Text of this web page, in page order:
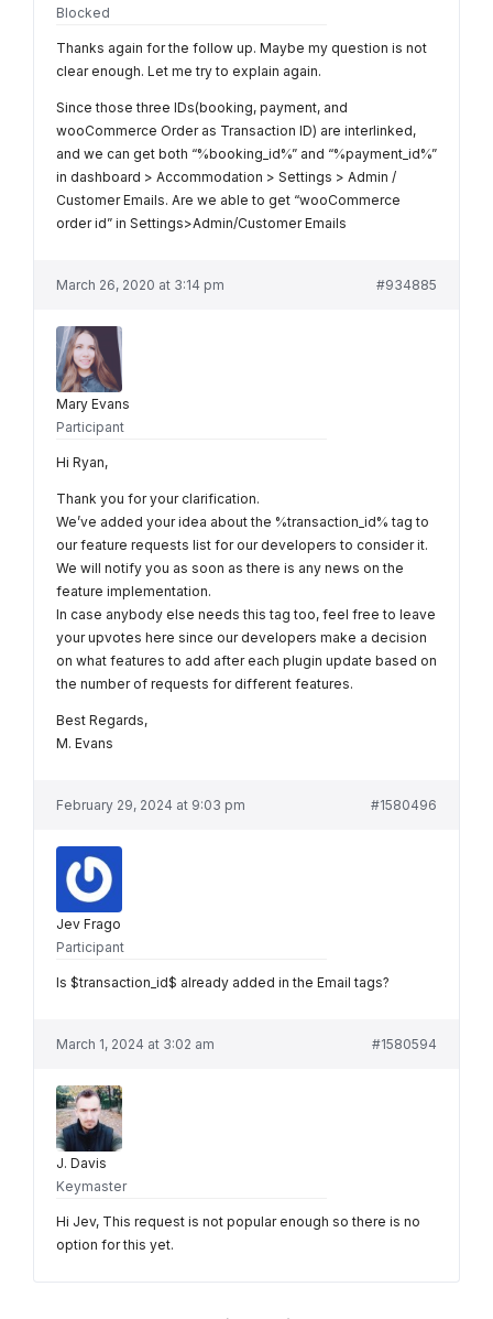
Blocked
Thanks again for the follow up. Maybe my question is not
clear enough. Let me try to explain again.
Since those three IDs(booking, payment, and
wooCommerce Order as Transaction ID) are interlinked,
and we can get both “%booking_id%” and “%payment_id%”
in dashboard > Accommodation > Settings > Admin /
Customer Emails. Are we able to get “wooCommerce
order id” in Settings>Admin/Customer Emails
March 26, 2020 at 3:14 pm #934885
Mary Evans
Participant
Hi Ryan,
Thank you for your clarification.
We’ve added your idea about the %transaction_id% tag to
our feature requests list for our developers to consider it.
We will notify you as soon as there is any news on the
feature implementation.
In case anybody else needs this tag too, feel free to leave
your upvotes here since our developers make a decision
on what features to add after each plugin update based on
the number of requests for different features.
Best Regards,
M. Evans
February 29, 2024 at 9:03 pm #1580496
Jev Frago
Participant
Is $transaction_id$ already added in the Email tags?
March 1, 2024 at 3:02 am #1580594
J. Davis
Keymaster
Hi Jev, This request is not popular enough so there is no
option for this yet.